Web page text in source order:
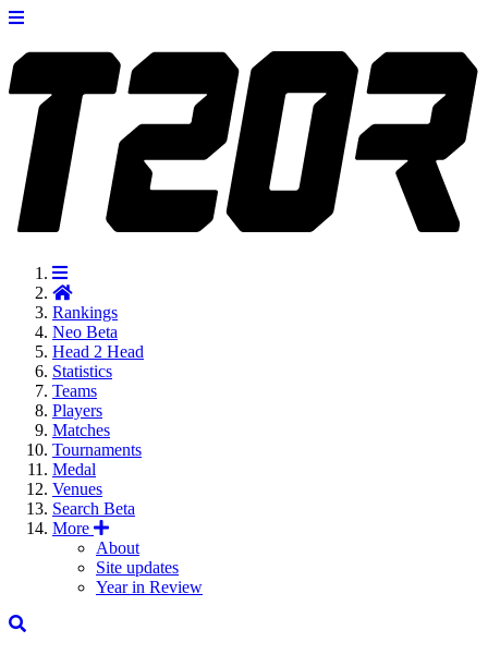
Rankings
Neo Beta
Head 2 Head
Statistics
Teams
Players
Matches
Tournaments
Medal
Venues
Search Beta
More
About
Site updates
Year in Review